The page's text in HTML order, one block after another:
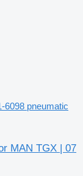
6098 pneumatic
MAN TGX | 07